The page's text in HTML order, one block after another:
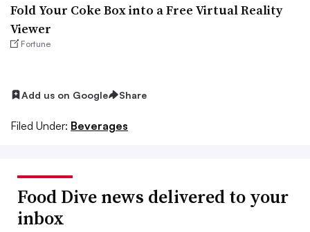
Fold Your Coke Box into a Free Virtual Reality
Viewer
Fortune
Add us on Google Share
Filed Under: Beverages
Food Dive news delivered to your
inbox